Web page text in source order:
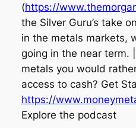
(https://
the Silver Guru’s take
in the metals markets,
going in the near term.
metals you would
access to cash? Get
https://
Explore the podcast